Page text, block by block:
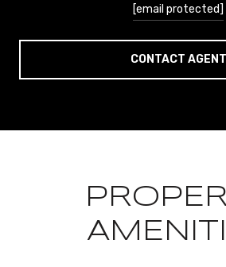
[email protected]
CONTACT AGENT